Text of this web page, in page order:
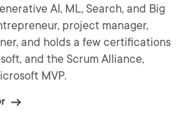
AI, ML, Search, and Big
project manager,
and holds a few certifications
and the Scrum Alliance,
MVP.